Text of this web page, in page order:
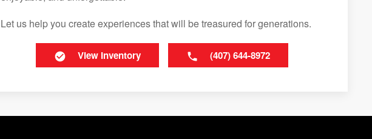
Let us help you create experiences that will be treasured for generations.
View Inventory (407) 644-8972